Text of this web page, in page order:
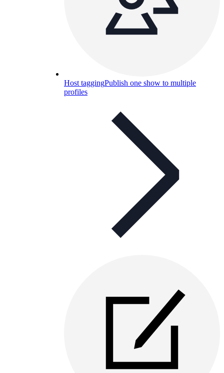
Host taggingPublish one show to multiple
profiles